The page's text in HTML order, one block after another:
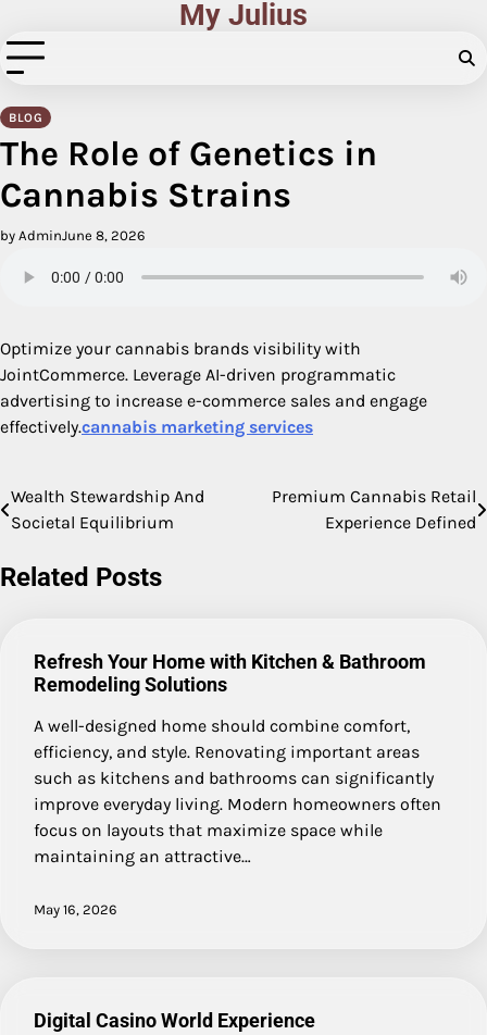
to
content
My Julius
BLOG
The Role of Genetics in
Cannabis Strains
by AdminJune 8, 2026
Optimize your cannabis brands visibility with
JointCommerce. Leverage AI-driven programmatic
advertising to increase e-commerce sales and engage
effectively.cannabis marketing services
Post
navigation
Wealth Stewardship And
Societal Equilibrium
Premium Cannabis Retail
Experience Defined
Related Posts
Refresh Your Home with Kitchen & Bathroom
Remodeling Solutions
A well-designed home should combine comfort,
efficiency, and style. Renovating important areas
such as kitchens and bathrooms can significantly
improve everyday living. Modern homeowners often
focus on layouts that maximize space while
maintaining an attractive…
May 16, 2026
Digital Casino World Experience